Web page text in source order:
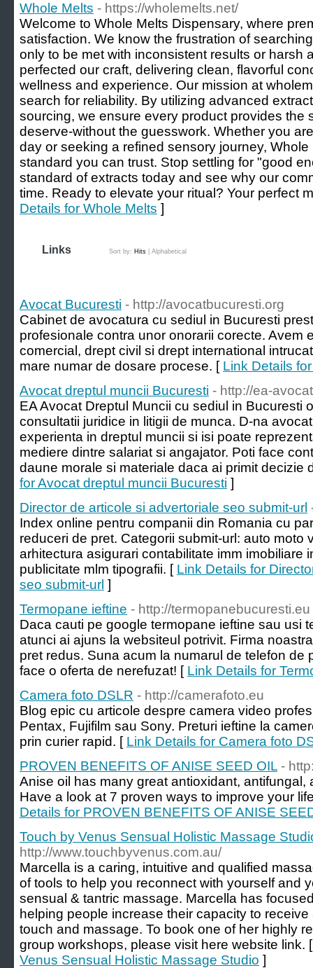
Whole Melts - https://wholemelts.net/
Welcome to Whole Melts Dispensary, where
satisfaction. We know the frustration of
only to be met with inconsistent results or harsh
perfected our craft, delivering clean, flavorful
wellness and experience. Our mission at
search for reliability. By utilizing advanced
sourcing, we ensure every product provides the
deserve-without the guesswork. Whether you
day or seeking a refined sensory journey,
standard you can trust. Stop settling for "good
standard of extracts today and see why our
time. Ready to elevate your ritual? Your perfect
Details for Whole Melts ]
Links Sort by: Hits Alphabetical
Avocat Bucuresti - http://avocatbucuresti.org
Cabinet de avocatura cu sediul in Bucuresti
profesionale contra unor onorarii corecte. Avem
comercial, drept civil si drept international
mare numar de dosare procese. [ Link Details
Avocat dreptul muncii Bucuresti - http://ea-
EA Avocat Dreptul Muncii cu sediul in Bucuresti
consultatii juridice in litigii de munca. D-na
experienta in dreptul muncii si isi poate
mediere dintre salariat si angajator. Poti face
daune morale si materiale daca ai primit decizie
for Avocat dreptul muncii Bucuresti ]
Director de articole si advertoriale seo submit-url
Index online pentru companii din Romania cu
reduceri de pret. Categorii submit-url: auto moto
arhitectura asigurari contabilitate imm imobiliare
publicitate mlm tipografii. [ Link Details for
seo submit-url ]
Termopane ieftine - http://termopanebucuresti.eu
Daca cauti pe google termopane ieftine sau usi
atunci ai ajuns la websiteul potrivit. Firma
pret redus. Suna acum la numarul de telefon de
face o oferta de nerefuzat! [ Link Details for
Camera foto DSLR - http://camerafoto.eu
Blog epic cu articole despre camera video
Pentax, Fujifilm sau Sony. Preturi ieftine la
prin curier rapid. [ Link Details for Camera foto
PROVEN BENEFITS OF ANISE SEED OIL -
Anise oil has many great antioxidant, antifungal,
Have a look at 7 proven ways to improve your
Details for PROVEN BENEFITS OF ANISE
Touch by Venus Sensual Holistic Massage
http://www.touchbyvenus.com.au/
Marcella is a caring, intuitive and qualified
of tools to help you reconnect with yourself and
sensual & tantric massage. Marcella has
helping people increase their capacity to
touch and massage. To book one of her highly
group workshops, please visit here website link.
Venus Sensual Holistic Massage Studio ]